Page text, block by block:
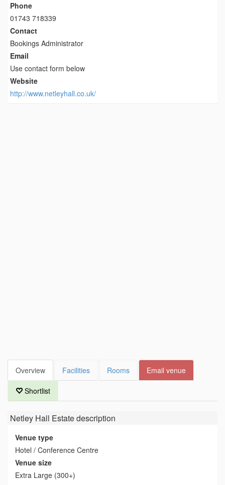
Phone
01743 718339
Contact
Bookings Administrator
Email
Use contact form below
Website
http://www.netleyhall.co.uk/
Overview Facilities Rooms Email venue
Shortlist
Netley Hall Estatedescription
Venue type
Hotel / Conference Centre
Venue size
Extra Large (300+)